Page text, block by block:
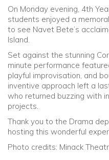
Community
Old Truronians
Foundation
On Monday evening, 4th
students enjoyed a
to see Navet Bete’s
Island.
Set against the stunning
minute performance
playful improvisation, and
inventive approach left a
who returned buzzing with
projects.
Thank you to the Drama
hosting this wonderful
Photo credits: Minack